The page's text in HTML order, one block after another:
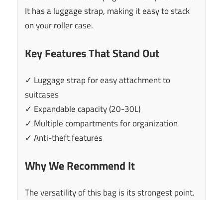
It has a luggage strap, making it easy to stack
on your roller case.
Key Features That Stand Out
✓ Luggage strap for easy attachment to
suitcases
✓ Expandable capacity (20-30L)
✓ Multiple compartments for organization
✓ Anti-theft features
Why We Recommend It
The versatility of this bag is its strongest point.